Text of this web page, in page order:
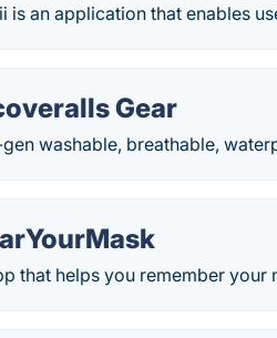
is an application that enables
Gear
washable, breathable,
that helps you remember your